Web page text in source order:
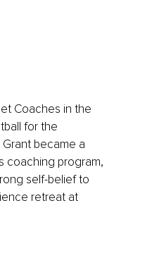
Coaches in the
for the
became a
coaching program,
self-belief to
retreat at